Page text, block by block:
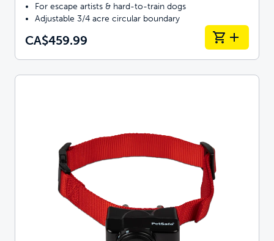
For escape artists & hard-to-train dogs
Adjustable 3/4 acre circular boundary
CA$459.99